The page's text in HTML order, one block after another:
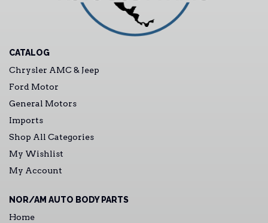
CATALOG
Chrysler AMC & Jeep
Ford Motor
General Motors
Imports
Shop All Categories
My Wishlist
My Account
NOR/AM AUTO BODY PARTS
Home